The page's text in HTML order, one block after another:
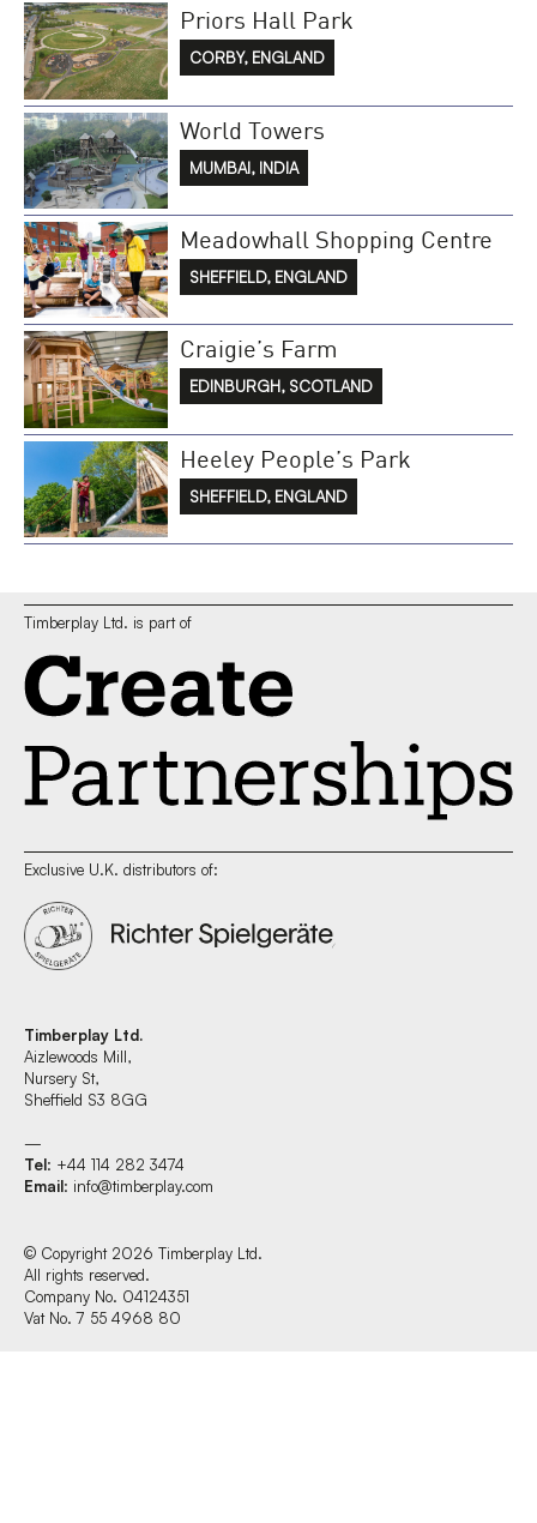
Find us at:
Timberplay Ltd.
Fax: 0114 282 3463
© Copyright 2026 Timberplay Ltd.
All rights reserved.
Priors Hall Park
CORBY, ENGLAND
World Towers
MUMBAI, INDIA
Meadowhall Shopping Centre
SHEFFIELD, ENGLAND
Craigie’s Farm
EDINBURGH, SCOTLAND
Heeley People’s Park
SHEFFIELD, ENGLAND
Timberplay Ltd. is part of
Exclusive U.K. distributors of:
Timberplay Ltd.
Aizlewoods Mill,
Nursery St,
Sheffield S3 8GG
—
Tel: +44 114 282 3474
Email: info@timberplay.com
© Copyright 2026 Timberplay Ltd.
All rights reserved.
Company No. 04124351
Vat No. 7 55 4968 80